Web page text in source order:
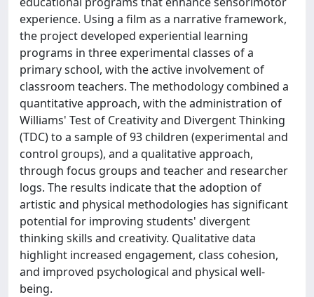
experience. Using a film as a narrative framework,
the project developed experiential learning
programs in three experimental classes of a
primary school, with the active involvement of
classroom teachers. The methodology combined a
quantitative approach, with the administration of
Williams' Test of Creativity and Divergent Thinking
(TDC) to a sample of 93 children (experimental and
control groups), and a qualitative approach,
through focus groups and teacher and researcher
logs. The results indicate that the adoption of
artistic and physical methodologies has significant
potential for improving students' divergent
thinking skills and creativity. Qualitative data
highlight increased engagement, class cohesion,
and improved psychological and physical well-
being.